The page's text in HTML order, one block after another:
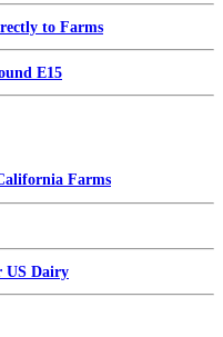
to Farms
E15
Farms
US Dairy